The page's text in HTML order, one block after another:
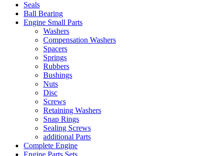
Seals
Ball Bearing
Engine Small Parts
Washers
Compensation Washers
Spacers
Springs
Rubbers
Bushings
Nuts
Disc
Screws
Retaining Washers
Snap Rings
Sealing Screws
additional Parts
Complete Engine
Engine Parts Sets